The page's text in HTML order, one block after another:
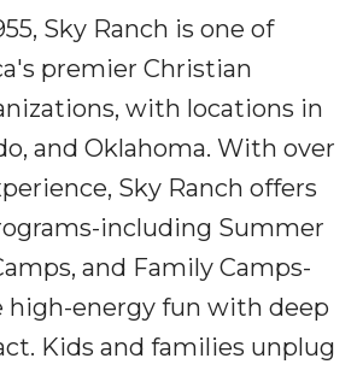
Sky Ranch is one of
premier Christian
with locations in
and Oklahoma. With over
Sky Ranch offers
including Summer
and Family Camps-
energy fun with deep
Kids and families unplug